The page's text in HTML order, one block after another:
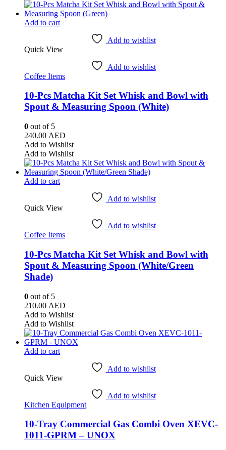
Add to cart
Add to wishlist
Quick View
Add to wishlist
Coffee Items
10-Pcs Matcha Kit Set Whisk and Bowl with
Spout & Measuring Spoon (White)
0 out of 5
240.00 AED
Add to Wishlist
Add to Wishlist
Add to cart
Add to wishlist
Quick View
Add to wishlist
Coffee Items
10-Pcs Matcha Kit Set Whisk and Bowl with
Spout & Measuring Spoon (White/Green
Shade)
0 out of 5
210.00 AED
Add to Wishlist
Add to Wishlist
Add to cart
Add to wishlist
Quick View
Add to wishlist
Kitchen Equipment
10-Tray Commercial Gas Combi Oven XEVC-
1011-GPRM – UNOX